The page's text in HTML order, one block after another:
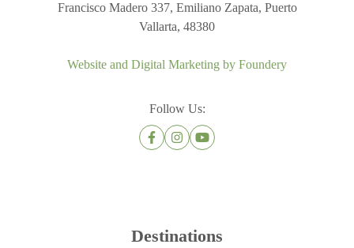
Francisco Madero 337, Emiliano Zapata, Puerto
Vallarta, 48380
Website and Digital Marketing by Foundery
Follow Us:
Destinations